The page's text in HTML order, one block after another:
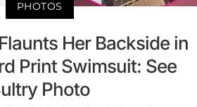
PHOTOS
Her Backside in
Print Swimsuit: See
Photo